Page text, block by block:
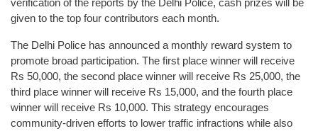
given to the top four contributors each month.
The Delhi Police has announced a monthly reward system to
promote broad participation. The first place winner will receive
Rs 50,000, the second place winner will receive Rs 25,000, the
third place winner will receive Rs 15,000, and the fourth place
winner will receive Rs 10,000. This strategy encourages
community-driven efforts to lower traffic infractions while also